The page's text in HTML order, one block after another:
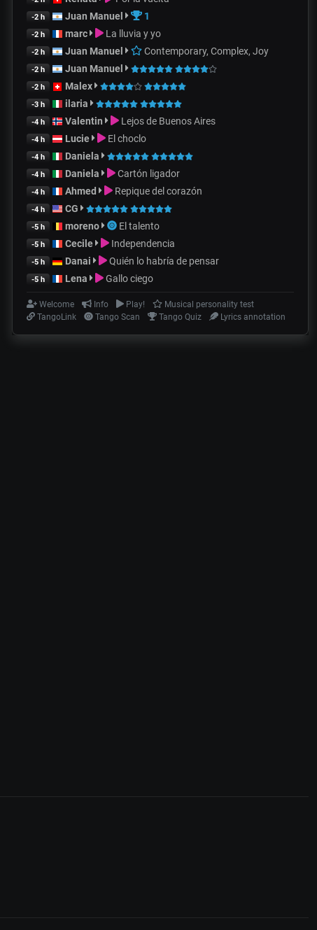
-2 h Juan Manuel 1
-2 h marc La lluvia y yo
-2 h Juan Manuel Contemporary, Complex, Joy
-2 h Juan Manuel
-2 h Malex
-3 h ilaria
-4 h Valentin Lejos de Buenos Aires
-4 h Lucie El choclo
-4 h Daniela
-4 h Daniela Cartón ligador
-4 h Ahmed Repique del corazón
-4 h CG
-5 h moreno El talento
-5 h Cecile Independencia
-5 h Danai Quién lo habría de pensar
-5 h Lena Gallo ciego
Welcome Info Play!
Musical personality test
TangoLink
Tango Scan Tango Quiz Lyrics annotation